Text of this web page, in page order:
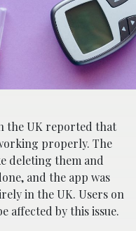
the UK reported that
properly. The
deleting them and
and the app was
in the UK. Users on
affected by this issue.